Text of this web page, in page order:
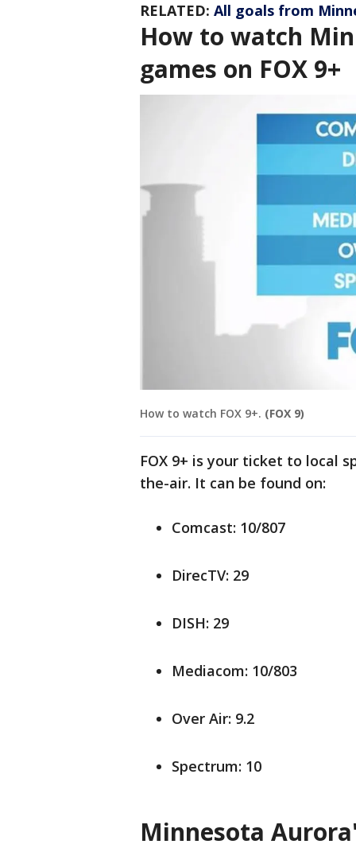
RELATED: All goals from
How to watch
games on FOX 9+
How to watch FOX 9+. (FOX 9)
FOX 9+ is your ticket to local
the-air. It can be found on:
Comcast: 10/807
DirecTV: 29
DISH: 29
Mediacom: 10/803
Over Air: 9.2
Spectrum: 10
Minnesota